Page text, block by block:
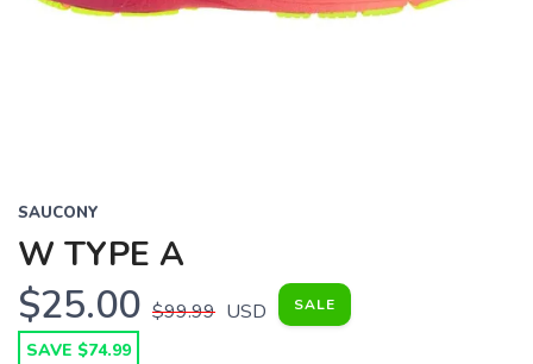
SAUCONY
W TYPE A
$25.00 $99.99 USD SALE
SAVE $74.99